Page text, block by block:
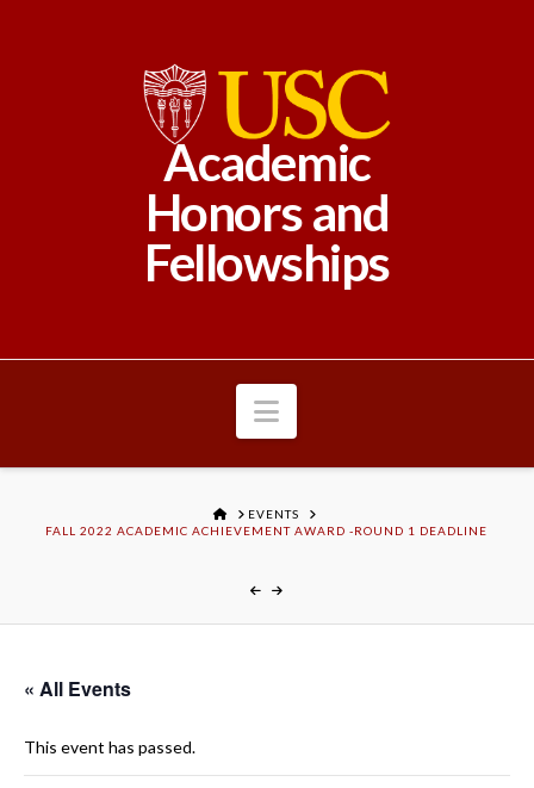
Academic
Honors and
Fellowships
Navigation
HOMEEVENTS
FALL 2022 ACADEMIC ACHIEVEMENT AWARD -ROUND 1 DEADLINE
« All Events
This event has passed.